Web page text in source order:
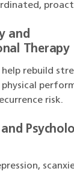
and
Therapy
rebuild
risk.